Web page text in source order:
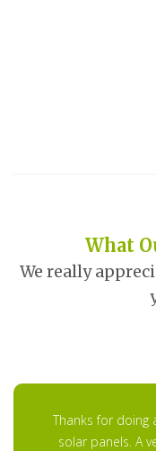
What
We really
Thanks for doing
solar panels. A